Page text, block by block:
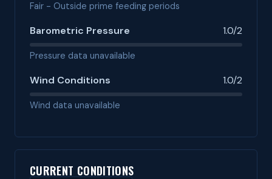
Fair - Outside prime feeding periods
Barometric Pressure 1.0/2
Pressure data unavailable
Wind Conditions 1.0/2
Wind data unavailable
CURRENT CONDITIONS